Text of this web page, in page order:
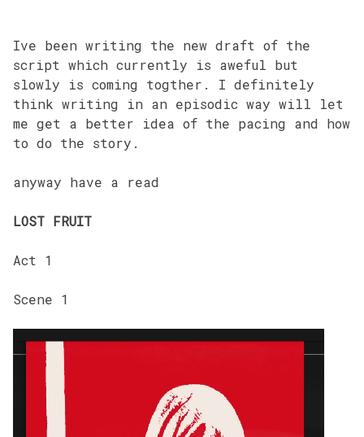
Ive been writing the new draft of the
script which currently is aweful but
slowly is coming togther. I definitely
think writing in an episodic way will let
me get a better idea of the pacing and how
to do the story.
anyway have a read
LOST FRUIT
Act 1
Scene 1